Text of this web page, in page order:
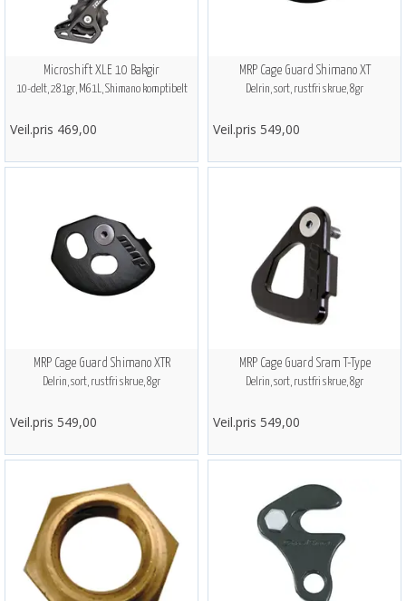
Microshift XLE 10 Bakgir
10-delt, 281gr, M61L, Shimano komptibelt
Veil.pris 469,00
MRP Cage Guard Shimano XT
Delrin, sort, rustfri skrue, 8gr
Veil.pris 549,00
MRP Cage Guard Shimano XTR
Delrin, sort, rustfri skrue, 8gr
Veil.pris 549,00
MRP Cage Guard Sram T-Type
Delrin, sort, rustfri skrue, 8gr
Veil.pris 549,00